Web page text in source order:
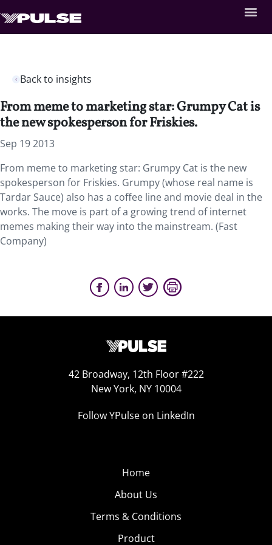
Back to insights
From meme to marketing star: Grumpy Cat is
the new spokesperson for Friskies.
Sep 19 2013
From meme to marketing star: Grumpy Cat is the new
spokesperson for Friskies. Grumpy (whose real name is
Tardar Sauce) also has a coffee line and movie deal in the
works. The move is part of a growing trend of internet
memes making their way into the mainstream. (Fast
Company)
42 Broadway, 12th Floor #222
New York, NY 10004
Follow YPulse on LinkedIn
Home
About Us
Terms & Conditions
Product